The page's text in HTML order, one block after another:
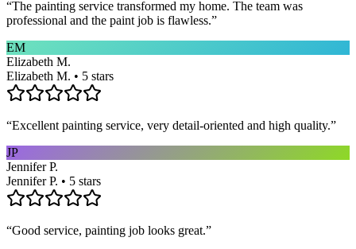
“The painting service transformed my home. The team was
professional and the paint job is flawless.”
EM
Elizabeth M.
Elizabeth M. • 5 stars
“Excellent painting service, very detail-oriented and high quality.”
JP
Jennifer P.
Jennifer P. • 5 stars
“Good service, painting job looks great.”